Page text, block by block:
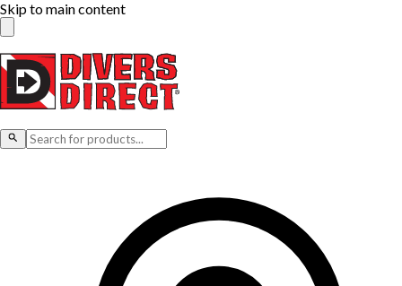
Skip to main content